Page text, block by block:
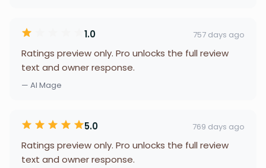
1.0 757 days ago
Ratings preview only. Pro unlocks the full review
text and owner response.
— Al Mage
5.0 769 days ago
Ratings preview only. Pro unlocks the full review
text and owner response.